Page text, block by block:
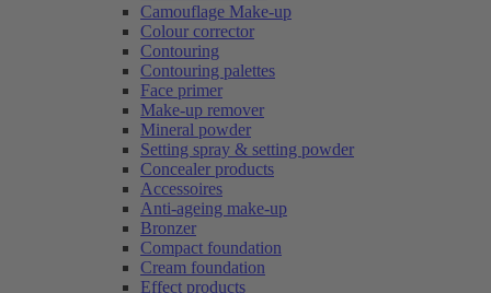
Camouflage Make-up
Colour corrector
Contouring
Contouring palettes
Face primer
Make-up remover
Mineral powder
Setting spray & setting powder
Concealer products
Accessoires
Anti-ageing make-up
Bronzer
Compact foundation
Cream foundation
Effect products